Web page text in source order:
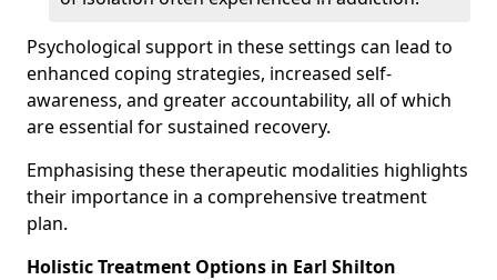
Psychological support in these settings can lead to
enhanced coping strategies, increased self-
awareness, and greater accountability, all of which
are essential for sustained recovery.
Emphasising these therapeutic modalities highlights
their importance in a comprehensive treatment
plan.
Holistic Treatment Options in Earl Shilton